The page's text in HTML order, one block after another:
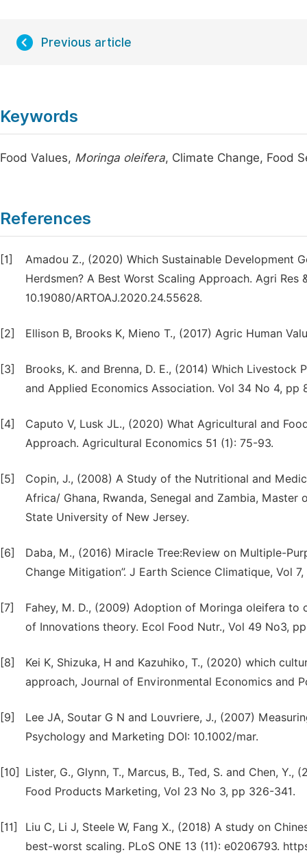
Previous article
Keywords
Food Values, Moringa oleifera, Climate Change, Food
References
[1]
Amadou Z., (2020) Which Sustainable Development
Herdsmen? A Best Worst Scaling Approach. Agri
10.19080/ARTOAJ.2020.24.55628.
[2] Ellison B, Brooks K, Mieno T., (2017) Agric Human
[3]
Brooks, K. and Brenna, D. E., (2014) Which
and Applied Economics Association. Vol 34 No 4, pp
[4]
Caputo V, Lusk JL., (2020) What Agricultural and
Approach. Agricultural Economics 51 (1): 75-93.
[5]
Copin, J., (2008) A Study of the Nutritional and
Africa/ Ghana, Rwanda, Senegal and Zambia,
State University of New Jersey.
[6]
Daba, M., (2016) Miracle Tree:Review on Multiple-
Change Mitigation”. J Earth Science Climatique, Vol
[7]
Fahey, M. D., (2009) Adoption of Moringa oleifera
of Innovations theory. Ecol Food Nutr., Vol 49 No3,
[8]
Kei K, Shizuka, H and Kazuhiko, T., (2020) which
approach, Journal of Environmental Economics and
[9]
Lee JA, Soutar G N and Louvriere, J., (2007)
Psychology and Marketing DOI: 10.1002/mar.
[10]
Lister, G., Glynn, T., Marcus, B., Ted, S. and Chen,
Food Products Marketing, Vol 23 No 3, pp 326-341.
[11]
Liu C, Li J, Steele W, Fang X., (2018) A study on
best-worst scaling. PLoS ONE 13 (11): e0206793.